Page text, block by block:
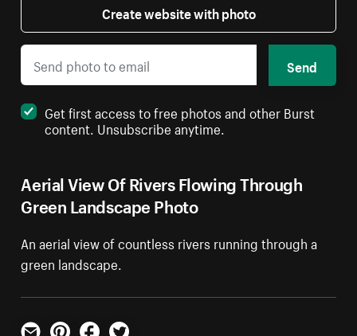
Aerial View Of Rivers Flowing Through
Green Landscape Photo
An aerial view of countless rivers running through a
green landscape.
Create website with photo
Send
Get first access to free photos and other Burst
content. Unsubscribe anytime.